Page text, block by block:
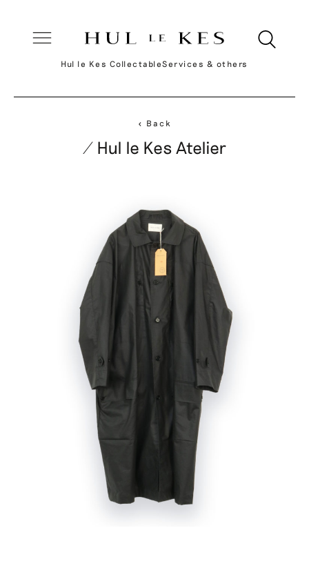
Hul le Kes CollectableServices & others
< Back
/ Hul le Kes Atelier